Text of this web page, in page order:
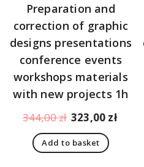
Preparation and
correction of graphic
designs presentations
conference events
workshops materials
with new projects 1h
344,00zł Original
price
was:
323,00 zł
Add to basket